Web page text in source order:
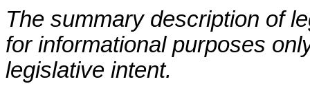
The summary description of
for informational purposes
legislative intent.